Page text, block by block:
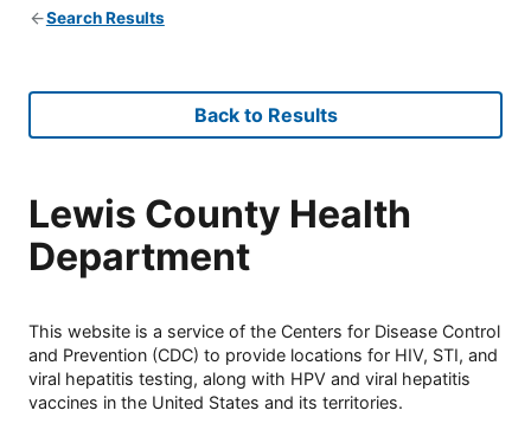
Search Results
Back to Results
Lewis County Health
Department
This website is a service of the Centers for Disease Control
and Prevention (CDC) to provide locations for HIV, STI, and
viral hepatitis testing, along with HPV and viral hepatitis
vaccines in the United States and its territories.